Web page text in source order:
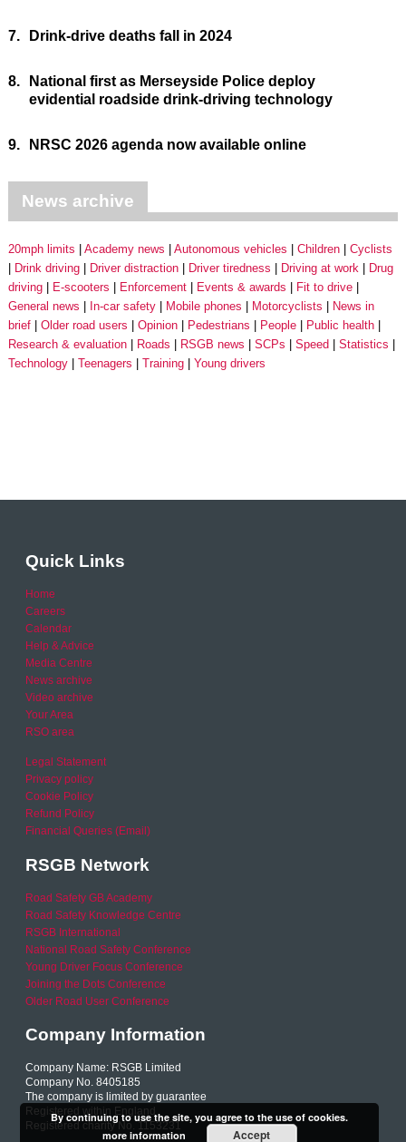
7. Drink-drive deaths fall in 2024
8.
National first as Merseyside Police deploy
evidential roadside drink-driving technology
9. NRSC 2026 agenda now available online
News archive
20mph limits Academy news Autonomous vehicles Children
Cyclists
Drink driving
Driver distraction Driver tiredness Driving at work
Drug
driving
E-scooters Enforcement Events & awards
Fit to drive
General news
In-car safety Mobile phones Motorcyclists
News in
brief
Older road users Opinion Pedestrians People
Public health
Research & evaluation
Roads RSGB news SCPs Speed
Statistics
Technology
Teenagers Training Young drivers
Quick Links
Home
Careers
Calendar
Help & Advice
Media Centre
News archive
Video archive
Your Area
RSO area
Legal Statement
Privacy policy
Cookie Policy
Refund Policy
Financial Queries (Email)
RSGB Network
Road Safety GB Academy
Road Safety Knowledge Centre
RSGB International
National Road Safety Conference
Young Driver Focus Conference
Joining the Dots Conference
Older Road User Conference
Company Information
Company Name: RSGB Limited
Company No. 8405185
The company is limited by guarantee
Registered within England
Registered charity No. 1153231
By continuing to use the site, you agree to the use of cookies.
more information
Accept